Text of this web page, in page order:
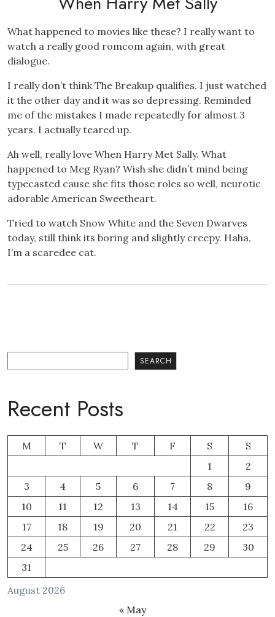
What happened to movies like these? I really want to
watch a really good romcom again, with great
dialogue.
I really don’t think The Breakup qualifies. I just watched
it the other day and it was so depressing. Reminded
me of the mistakes I made repeatedly for almost 3
years. I actually teared up.
Ah well, really love When Harry Met Sally. What
happened to Meg Ryan? Wish she didn’t mind being
typecasted cause she fits those roles so well, neurotic
adorable American Sweetheart.
Tried to watch Snow White and the Seven Dwarves
today, still think its boring and slightly creepy. Haha,
I’m a scaredee cat.
SEARCH
Recent Posts
August 2026
M T W T F S
S
1
2
3
4 5 6 7 8
9
10
11 12 13 14 15
16
17
18 19 20 21 22
23
24
25 26 27 28 29
30
31
« May